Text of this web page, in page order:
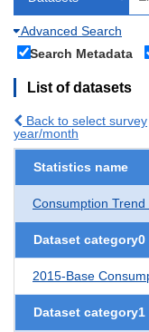
Advanced Search
Search Metadata
List of datasets
Back to select survey
year/month
Statistics name
Consumption Trend
Dataset category0
2015-Base
Dataset category1